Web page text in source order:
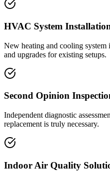
HVAC System
New heating and cooling
and upgrades for existing setups.
Second Opinion
Independent diagnostic
replacement is truly necessary.
Indoor Air Quality